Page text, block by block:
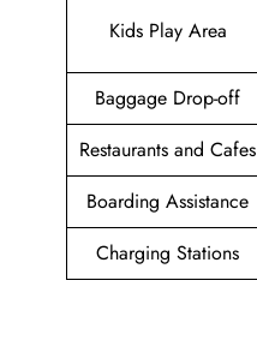
Kids Play Area
Baggage Drop-off
Restaurants and Cafes
Boarding Assistance
Charging Stations